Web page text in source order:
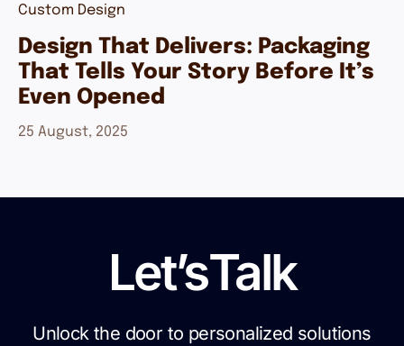
Custom Design
Design That Delivers: Packaging
That Tells Your Story Before It’s
Even Opened
25 August, 2025
Let’sTalk
Unlock the door to personalized solutions